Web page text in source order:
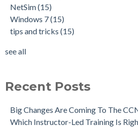
NetSim(15)
Windows 7(15)
tips and tricks (15)
see all
Recent Posts
Big Changes Are Coming To The
Which Instructor-Led Training Is